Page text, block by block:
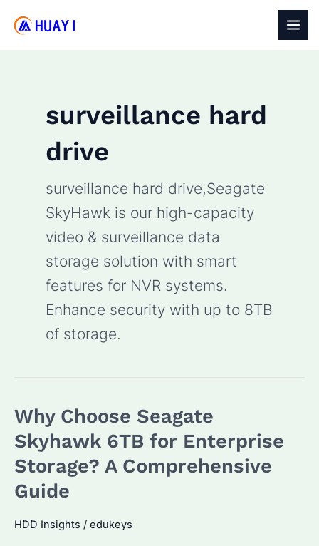
surveillance hard
drive
surveillance hard drive,Seagate
SkyHawk is our high-capacity
video & surveillance data
storage solution with smart
features for NVR systems.
Enhance security with up to 8TB
of storage.
Why Choose Seagate
Skyhawk 6TB for Enterprise
Storage? A Comprehensive
Guide
HDD Insights / edukeys